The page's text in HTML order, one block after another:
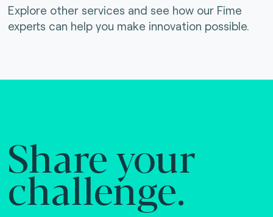
Explore other services and see how our Fime
experts can help you make innovation possible.
Share your
challenge.